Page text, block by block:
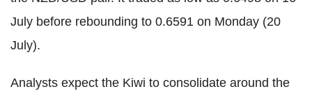
July before rebounding to 0.6591 on Monday (20
July).
Analysts expect the Kiwi to consolidate around the